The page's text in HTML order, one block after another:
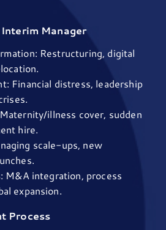
Manager
Restructuring, digital
Financial distress, leadership
illness cover, sudden
hire.
scale-ups, new
M&A integration, process
expansion.
Process